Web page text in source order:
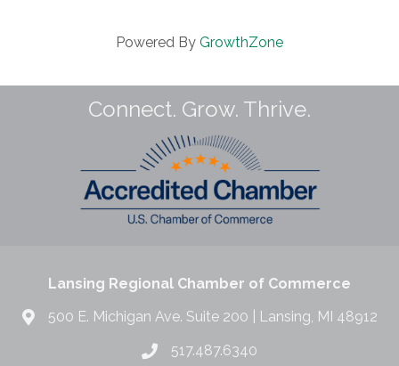
Powered By GrowthZone
Connect. Grow. Thrive.
Lansing Regional Chamber of Commerce
500 E. Michigan Ave. Suite 200 | Lansing, MI 48912
517.487.6340